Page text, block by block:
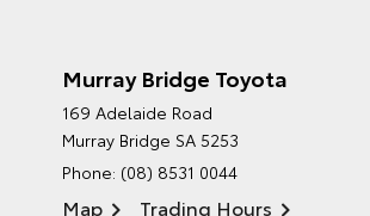
Murray Bridge Toyota
169 Adelaide Road
Murray Bridge SA 5253
Phone: (08) 8531 0044
Map Trading Hours